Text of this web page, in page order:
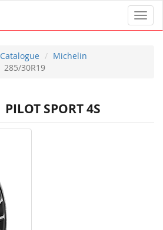
Catalogue
Michelin
285/30R19
PILOT SPORT 4S